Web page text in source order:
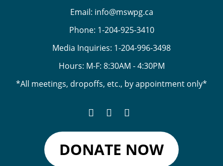
Email: info@mswpg.ca
Phone: 1-204-925-3410
Media Inquiries: 1-204-996-3498
Hours: M-F: 8:30AM - 4:30PM
*All meetings, dropoffs, etc., by appointment only*
DONATE NOW